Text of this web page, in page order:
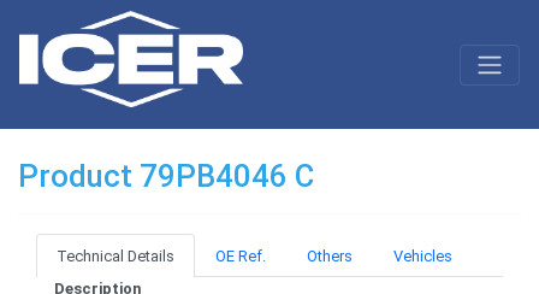
Product 79PB4046 C
Technical Details OE Ref. Others
Vehicles
Description